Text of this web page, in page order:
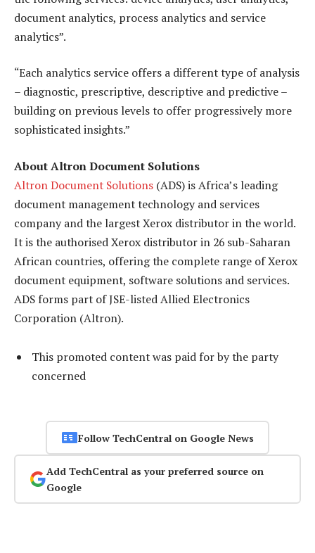
document analytics, process analytics and service
analytics”.
“Each analytics service offers a different type of analysis
– diagnostic, prescriptive, descriptive and predictive –
building on previous levels to offer progressively more
sophisticated insights.”
About Altron Document Solutions
Altron Document Solutions (ADS) is Africa’s leading
document management technology and services
company and the largest Xerox distributor in the world.
It is the authorised Xerox distributor in 26 sub-Saharan
African countries, offering the complete range of Xerox
document equipment, software solutions and services.
ADS forms part of JSE-listed Allied Electronics
Corporation (Altron).
This promoted content was paid for by the party
concerned
Follow TechCentral on Google News
Add TechCentral as your preferred source on
Google